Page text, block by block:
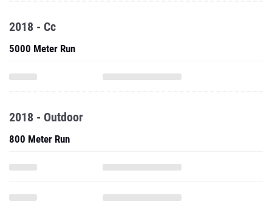
2018 - Cc
5000 Meter Run
2018 - Outdoor
800 Meter Run